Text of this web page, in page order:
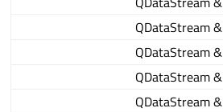
QDataStream &
QDataStream &
QDataStream &
QDataStream &